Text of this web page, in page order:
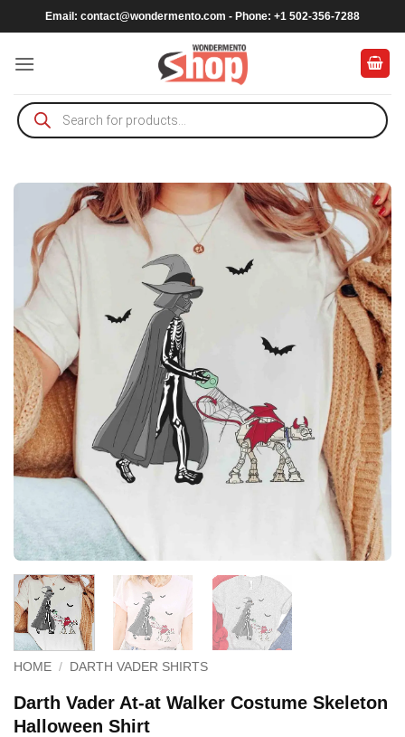
to
content
Email: contact@wondermento.com - Phone: +1 502-356-7288
Products
search
HOME / DARTH VADER SHIRTS
Darth Vader At-at Walker Costume Skeleton
Halloween Shirt